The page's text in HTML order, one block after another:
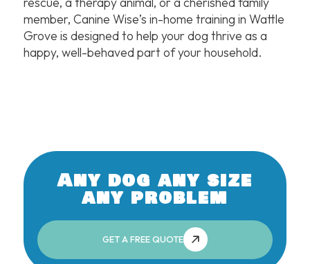
member, Canine Wise’s in-home training in Wattle
Grove is designed to help your dog thrive as a
happy, well-behaved part of your household.
Any dog any size
any problem
GET A FREE QUOTE